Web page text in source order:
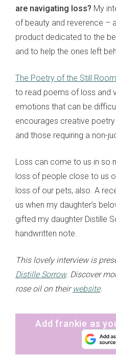
are navigating loss? My
of beauty and reverence –
product dedicated to the
and to help the ones left
The Poetry of the Still Room
to read poems of loss and
emotions that can be
encourages creative
and those requiring a non-
Loss can come to us in so
loss of people close to us
loss of our pets, also. A
us when my daughter’s
gifted my daughter Distille
handwritten note.
This lovely interview is
Distille Sorrow. Discover
rose oil on theirwebsite.
Add frankie as